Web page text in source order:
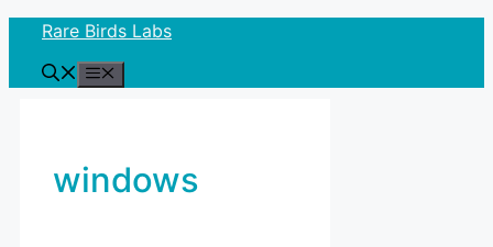
Skip
content
Rare Birds Labs
windows